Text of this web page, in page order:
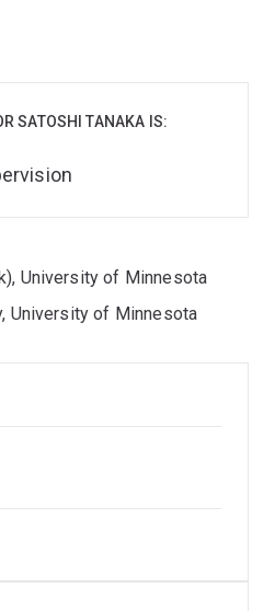
SATOSHI TANAKA IS:
University of Minnesota
University of Minnesota